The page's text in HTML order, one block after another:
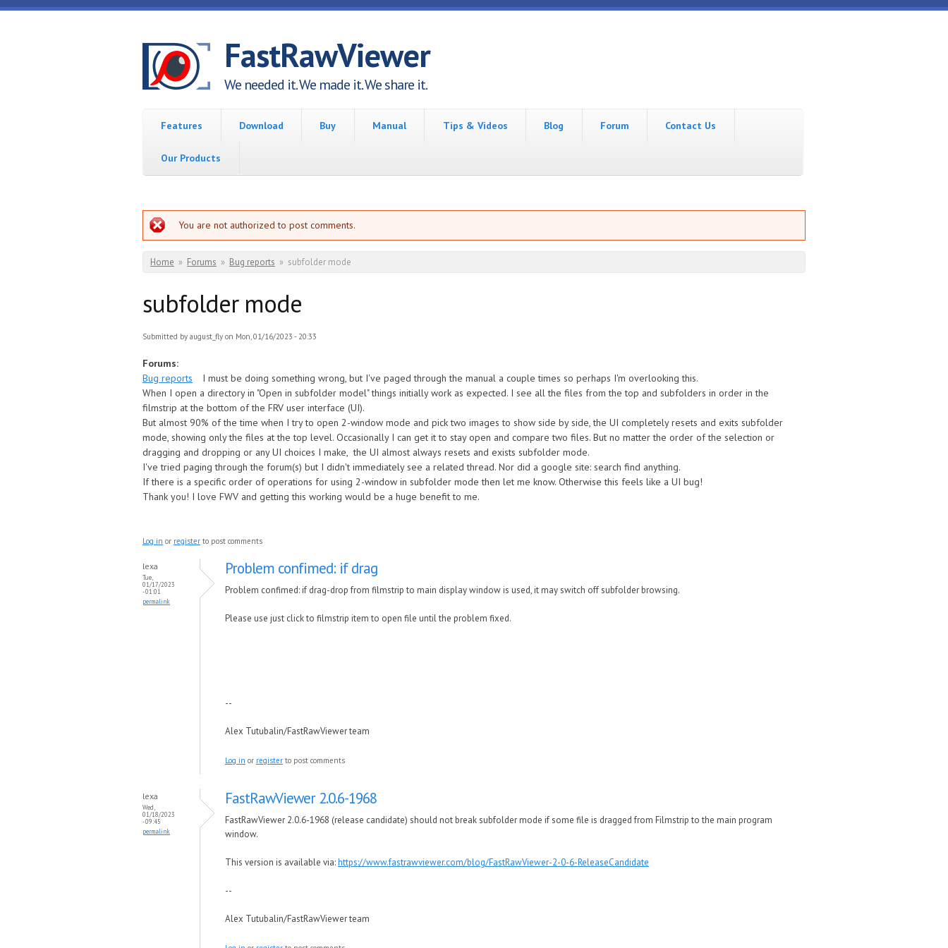
Skip to main content
FastRawViewer
We needed it. We made it. We share it.
Features Download Buy Manual Tips & Videos Blog Forum Contact Us
Our Products
Error message
You are not authorized to post comments.
You are here
Home » Forums » Bug reports » subfolder mode
subfolder mode
Submitted by august_fly on Mon, 01/16/2023 - 20:33
Forums:
Bug reports
I must be doing something wrong, but I've paged through the manual a couple times so perhaps I'm overlooking this.
When I open a directory in "Open in subfolder model" things initially work as expected. I see all the files from the top and subfolders in order in the
filmstrip at the bottom of the FRV user interface (UI).
But almost 90% of the time when I try to open 2-window mode and pick two images to show side by side, the UI completely resets and exits subfolder
mode, showing only the files at the top level. Occasionally I can get it to stay open and compare two files. But no matter the order of the selection or
dragging and dropping or any UI choices I make, the UI almost always resets and exists subfolder mode.
I've tried paging through the forum(s) but I didn't immediately see a related thread. Nor did a google site: search find anything.
If there is a specific order of operations for using 2-window in subfolder mode then let me know. Otherwise this feels like a UI bug!
Thank you! I love FWV and getting this working would be a huge benefit to me.
Log in or register to post comments
lexa
Tue,
01/17/2023
- 01:01
permalink
Problem confimed: if drag
Problem confimed: if drag-drop from filmstrip to main display window is used, it may switch off subfolder browsing.
Please use just click to filmstrip item to open file until the problem fixed.
--
Alex Tutubalin/FastRawViewer team
Log in or register to post comments
lexa
Wed,
01/18/2023
- 09:45
permalink
FastRawViewer 2.0.6-1968
FastRawViewer 2.0.6-1968 (release candidate) should not break subfolder mode if some file is dragged from Filmstrip to the main program
window.
This version is available via:https://www.fastrawviewer.com/blog/FastRawViewer-2-0-6-ReleaseCandidate
--
Alex Tutubalin/FastRawViewer team